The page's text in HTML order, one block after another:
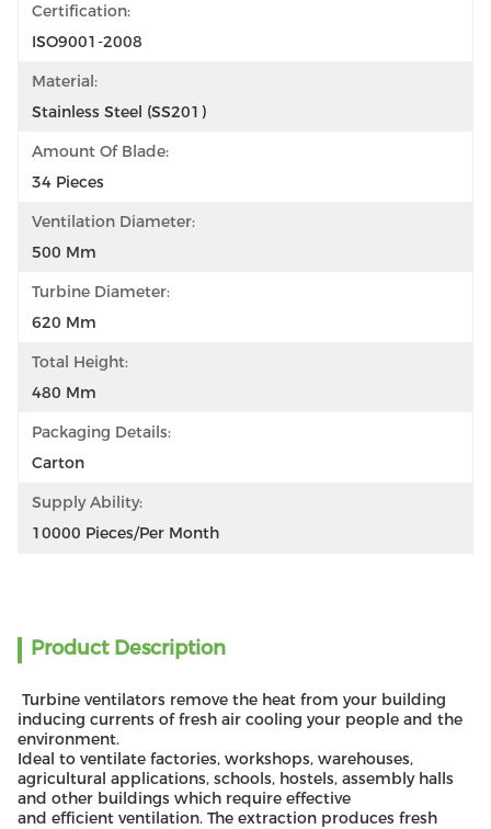
Certification:
ISO9001-2008
Material:
Stainless Steel (SS201)
Amount Of Blade:
34 Pieces
Ventilation Diameter:
500 Mm
Turbine Diameter:
620 Mm
Total Height:
480 Mm
Packaging Details:
Carton
Supply Ability:
10000 Pieces/per Month
Product Description
Turbine ventilators remove the heat from your building
inducing currents of fresh air cooling your people and the
environment.
Ideal to ventilate factories, workshops, warehouses,
agricultural applications, schools, hostels, assembly halls
and other buildings which require effective
and efficient ventilation. The extraction produces fresh